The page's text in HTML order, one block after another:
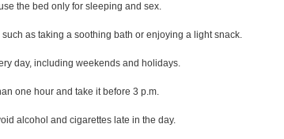
the bed only for sleeping and sex.
as taking a soothing bath or enjoying a light snack.
day, including weekends and holidays.
one hour and take it before 3 p.m.
alcohol and cigarettes late in the day.